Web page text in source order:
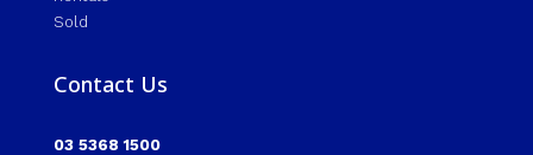
Sold
Contact Us
03 5368 1500